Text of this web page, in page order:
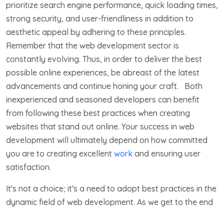
prioritize search engine performance, quick loading times,
strong security, and user-friendliness in addition to
aesthetic appeal by adhering to these principles.
Remember that the web development sector is
constantly evolving. Thus, in order to deliver the best
possible online experiences, be abreast of the latest
advancements and continue honing your craft. Both
inexperienced and seasoned developers can benefit
from following these best practices when creating
websites that stand out online. Your success in web
development will ultimately depend on how committed
you are to creating excellent work and ensuring user
satisfaction.
It's not a choice; it's a need to adopt best practices in the
dynamic field of web development. As we get to the end